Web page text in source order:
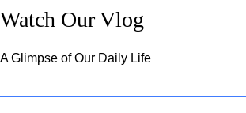
Watch Our Vlog
A Glimpse of Our Daily Life